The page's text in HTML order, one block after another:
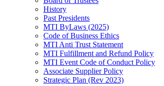
History
Past Presidents
MTI ByLaws (2025)
Code of Business Ethics
MTI Anti Trust Statement
MTI Fulfillment and Refund Policy
MTI Event Code of Conduct Policy
Associate Supplier Policy
Strategic Plan (Rev 2023)